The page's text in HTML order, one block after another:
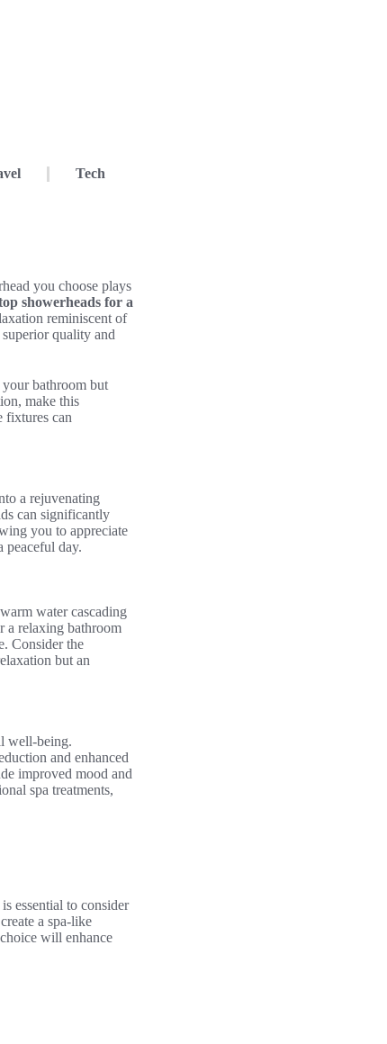
Tech
you choose plays
showerheads for a
reminiscent of
quality and
bathroom but
make this
fixtures can
a rejuvenating
can significantly
you to appreciate
peaceful day.
water cascading
a relaxing bathroom
Consider the
but an
well-being.
and enhanced
improved mood and
spa treatments,
essential to consider
a spa-like
will enhance